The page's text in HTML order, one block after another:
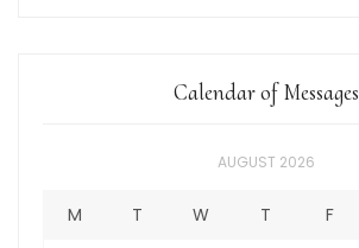
Calendar of Messages
AUGUST 2026
M T W T F